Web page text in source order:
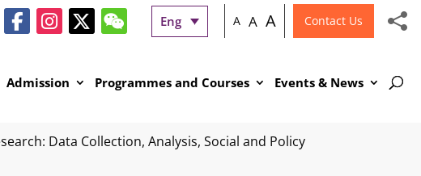
Eng A A A Contact Us
Admission Programmes and Courses Events & News
Data Collection, Analysis, Social and Policy